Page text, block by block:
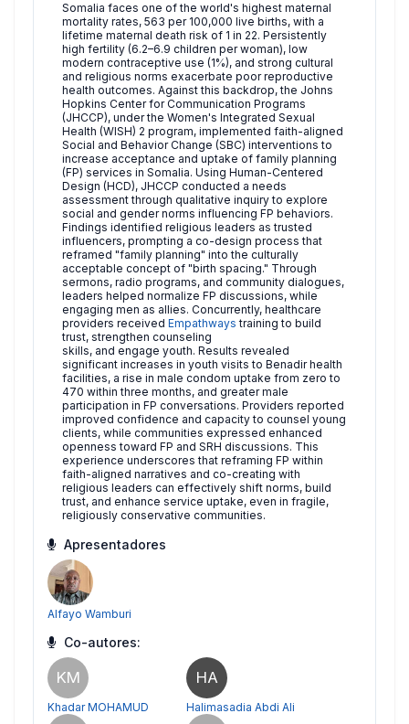
Somalia faces one of the world's highest maternal
mortality rates, 563 per 100,000 live births, with a
lifetime maternal death risk of 1 in 22. Persistently
high fertility (6.2–6.9 children per woman), low
modern contraceptive use (1%), and strong cultural
and religious norms exacerbate poor reproductive
health outcomes. Against this backdrop, the Johns
Hopkins Center for Communication Programs
(JHCCP), under the Women's Integrated Sexual
Health (WISH) 2 program, implemented faith-aligned
Social and Behavior Change (SBC) interventions to
increase acceptance and uptake of family planning
(FP) services in Somalia. Using Human-Centered
Design (HCD), JHCCP conducted a needs
assessment through qualitative inquiry to explore
social and gender norms influencing FP behaviors.
Findings identified religious leaders as trusted
influencers, prompting a co-design process that
reframed "family planning" into the culturally
acceptable concept of "birth spacing." Through
sermons, radio programs, and community dialogues,
leaders helped normalize FP discussions, while
engaging men as allies. Concurrently, healthcare
providers received Empathwaystraining to build
trust, strengthen counseling
skills, and engage youth. Results revealed
significant increases in youth visits to Benadir health
facilities, a rise in male condom uptake from zero to
470 within three months, and greater male
participation in FP conversations. Providers reported
improved confidence and capacity to counsel young
clients, while communities expressed enhanced
openness toward FP and SRH discussions. This
experience underscores that reframing FP within
faith-aligned narratives and co-creating with
religious leaders can effectively shift norms, build
trust, and enhance service uptake, even in fragile,
religiously conservative communities.
Apresentadores
Alfayo Wamburi
Co-autores:
KM
Khadar MOHAMUD
HA
Halimasadia Abdi Ali